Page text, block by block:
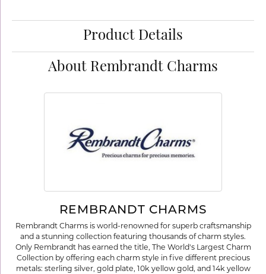
Product Details
About Rembrandt Charms
REMBRANDT CHARMS
Rembrandt Charms is world-renowned for superb craftsmanship
and a stunning collection featuring thousands of charm styles.
Only Rembrandt has earned the title, The World's Largest Charm
Collection by offering each charm style in five different precious
metals: sterling silver, gold plate, 10k yellow gold, and 14k yellow